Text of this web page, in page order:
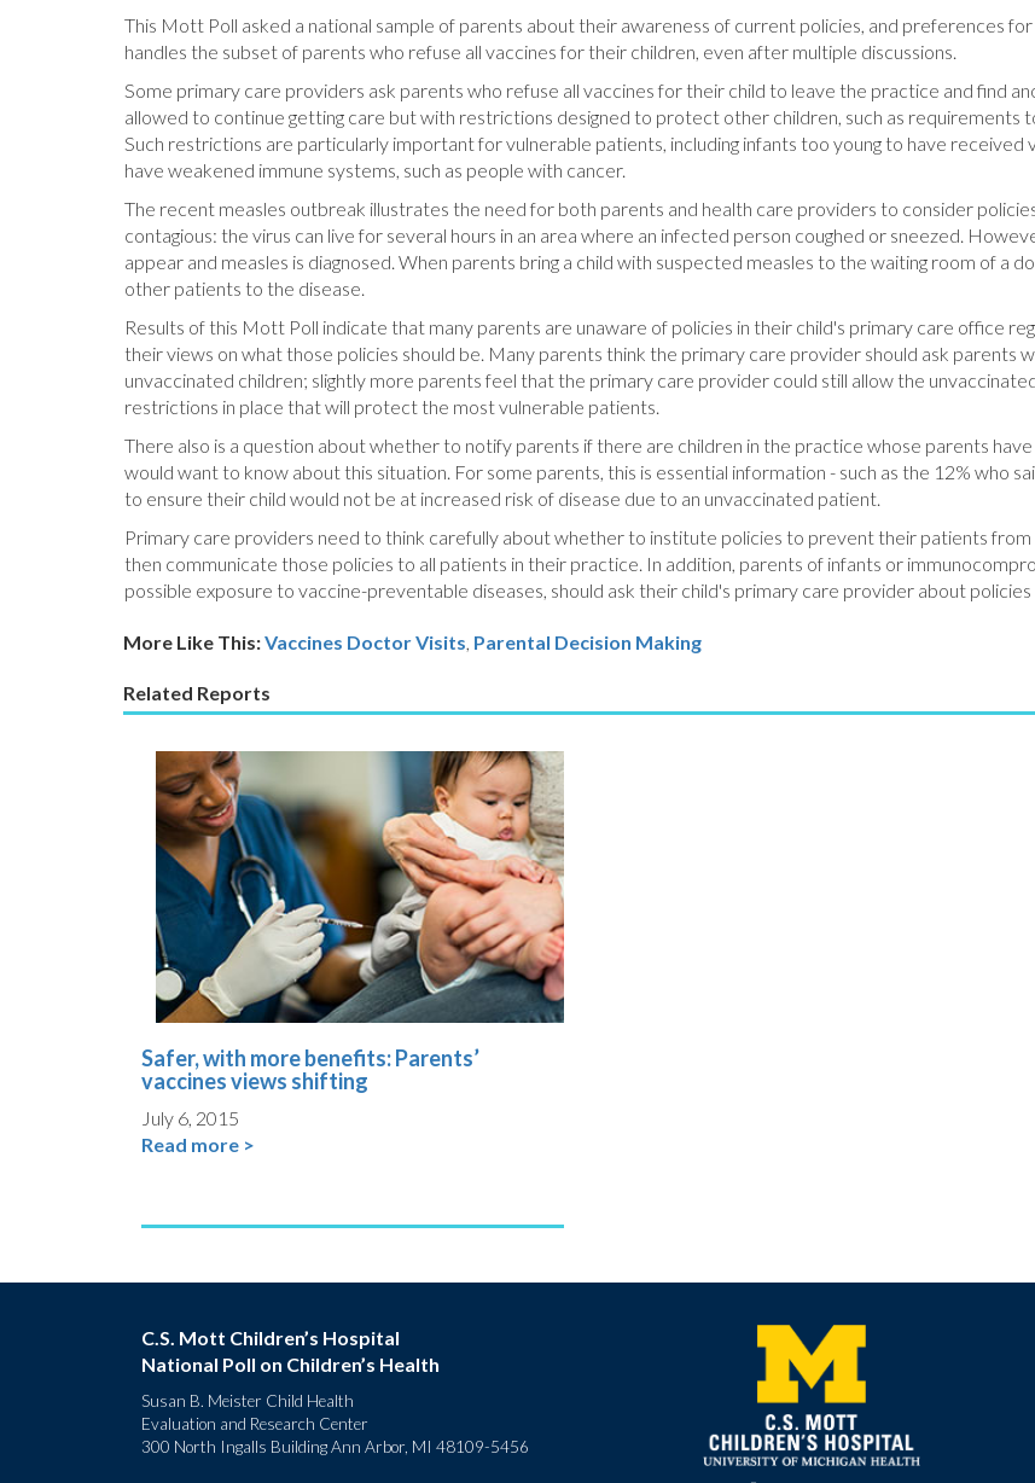
This Mott Poll asked a national sample of parents about their awareness of current policies, and preferences
handles the subset of parents who refuse all vaccines for their children, even after multiple discussions.
Some primary care providers ask parents who refuse all vaccines for their child to leave the practice and find
allowed to continue getting care but with restrictions designed to protect other children, such as requirements
Such restrictions are particularly important for vulnerable patients, including infants too young to have received
have weakened immune systems, such as people with cancer.
The recent measles outbreak illustrates the need for both parents and health care providers to consider
contagious: the virus can live for several hours in an area where an infected person coughed or sneezed.
appear and measles is diagnosed. When parents bring a child with suspected measles to the waiting room of a
other patients to the disease.
Results of this Mott Poll indicate that many parents are unaware of policies in their child's primary care office
their views on what those policies should be. Many parents think the primary care provider should ask parents
unvaccinated children; slightly more parents feel that the primary care provider could still allow the
restrictions in place that will protect the most vulnerable patients.
There also is a question about whether to notify parents if there are children in the practice whose parents
would want to know about this situation. For some parents, this is essential information - such as the 12% who
to ensure their child would not be at increased risk of disease due to an unvaccinated patient.
Primary care providers need to think carefully about whether to institute policies to prevent their patients
then communicate those policies to all patients in their practice. In addition, parents of infants or
possible exposure to vaccine-preventable diseases, should ask their child's primary care provider about
More Like This:Vaccines Doctor Visits, Parental Decision Making
Related Reports
Safer, with more benefits: Parents’
vaccines views shifting
July 6, 2015
Read more >
C.S. Mott Children’s Hospital
National Poll on Children’s Health
Susan B. Meister Child Health
Evaluation and Research Center
300 North Ingalls Building Ann Arbor, MI 48109-5456